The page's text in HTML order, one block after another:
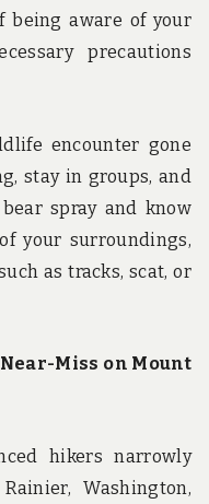
being aware of your
precautions
encounter gone
stay in groups, and
spray and know
your surroundings,
as tracks, scat, or
Miss on Mount
hikers narrowly
Washington,